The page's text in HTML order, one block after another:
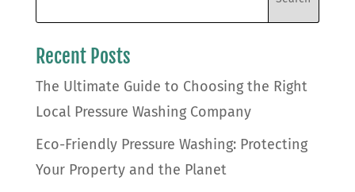
Recent Posts
The Ultimate Guide to Choosing the Right
Local Pressure Washing Company
Eco-Friendly Pressure Washing: Protecting
Your Property and the Planet